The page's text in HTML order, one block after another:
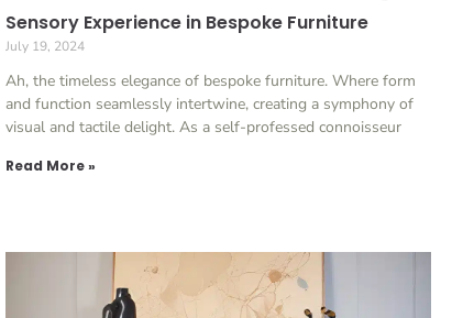
Sensory Experience in Bespoke Furniture
July 19, 2024
Ah, the timeless elegance of bespoke furniture. Where form
and function seamlessly intertwine, creating a symphony of
visual and tactile delight. As a self-professed connoisseur
Read More »